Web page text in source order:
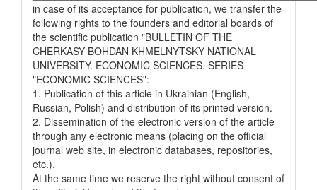
in case of its acceptance for publication, we transfer the
following rights to the founders and editorial boards of
the scientific publication "BULLETIN OF THE
CHERKASY BOHDAN KHMELNYTSKY NATIONAL
UNIVERSITY. ECONOMIC SCIENCES. SERIES
"ECONOMIC SCIENCES":
1. Publication of this article in Ukrainian (English,
Russian, Polish) and distribution of its printed version.
2. Dissemination of the electronic version of the article
through any electronic means (placing on the official
journal web site, in electronic databases, repositories,
etc.).
At the same time we reserve the right without consent of